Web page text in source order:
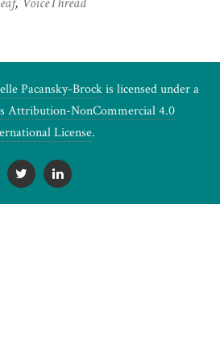
Pacansky-Brockis licensed under a
Attribution-NonCommercial 4.0
License.